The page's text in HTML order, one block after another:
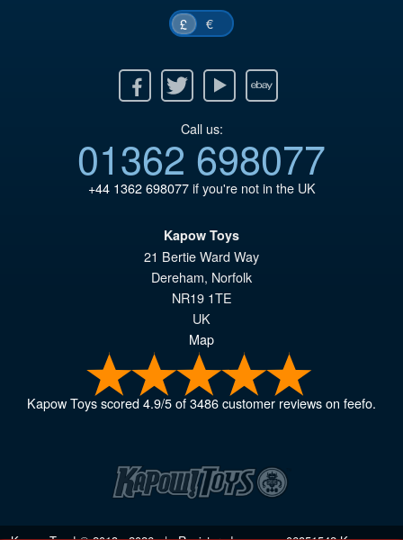
£ €
Twitter Youtube Ebay
Call us:
01362 698077
+44 1362 698077if you're not in the UK
Kapow Toys
21 Bertie Ward Way
Dereham, Norfolk
NR19 1TE
UK
Map
Kapow Toysscored4.9/5of3486customer reviews on feefo.